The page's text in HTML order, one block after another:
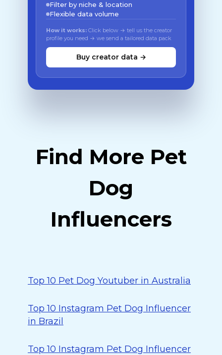
Filter by niche & location
Flexible data volume
How it works: Click below → tell us the creator
profile you need → we send a tailored data pack
Buy creator data →
Find More Pet
Dog
Influencers
Top 10 Pet Dog Youtuber in Australia
Top 10 Instagram Pet Dog Influencer
in Brazil
Top 10 Instagram Pet Dog Influencer